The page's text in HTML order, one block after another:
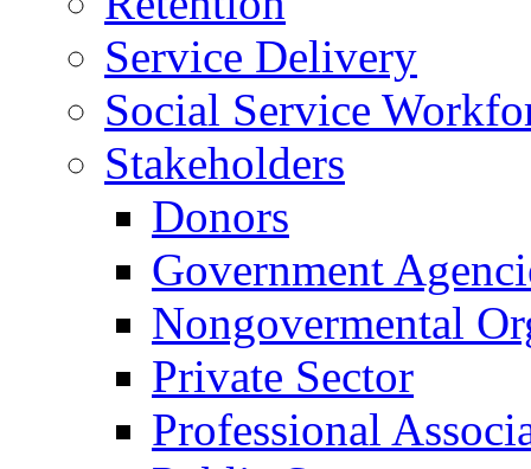
Service Delivery
Social Service
Stakeholders
Donors
Government
Nongovermental
Private Sector
Professional